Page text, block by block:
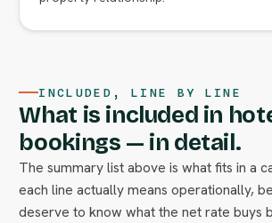
INCLUDED, LINE BY LINE
What is included in
bookings — in detail.
The summary list above is what fits in a
each line actually means operationally,
deserve to know what the net rate buys